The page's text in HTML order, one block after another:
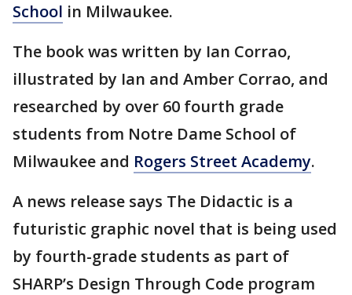
School in Milwaukee.
The book was written by Ian Corrao,
illustrated by Ian and Amber Corrao, and
researched by over 60 fourth grade
students from Notre Dame School of
Milwaukee and Rogers Street Academy.
A news release says The Didactic is a
futuristic graphic novel that is being used
by fourth-grade students as part of
SHARP’s Design Through Code program